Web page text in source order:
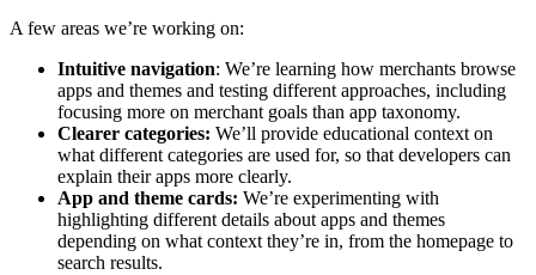
A few areas we’re working on:
Intuitive navigation: We’re learning how merchants browse
apps and themes and testing different approaches, including
focusing more on merchant goals than app taxonomy.
Clearer categories: We’ll provide educational context on
what different categories are used for, so that developers can
explain their apps more clearly.
App and theme cards: We’re experimenting with
highlighting different details about apps and themes
depending on what context they’re in, from the homepage to
search results.